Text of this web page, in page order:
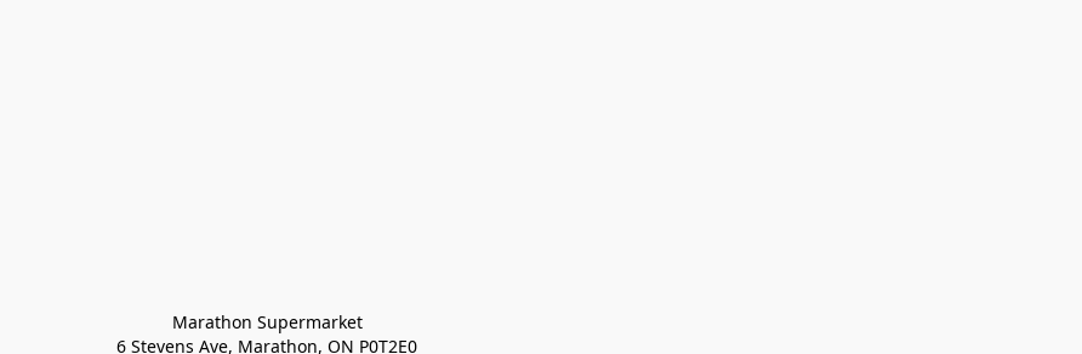
Marathon Supermarket
6 Stevens Ave, Marathon, ON P0T2E0